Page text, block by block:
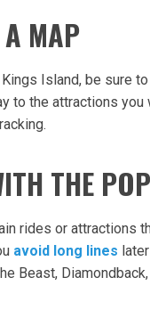
MAP
Island, be sure
to the attractions
THE
rides or attractions
avoid long lines
Beast,